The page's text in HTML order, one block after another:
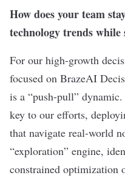
How does your team
technology trends while
For our high-growth
focused on BrazeAI
is a “push-pull”
key to our efforts,
that navigate real-world
“exploration” engine,
constrained optimization